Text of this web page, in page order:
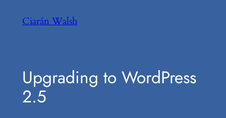
Ciarán Walsh
Upgrading to WordPress
2.5